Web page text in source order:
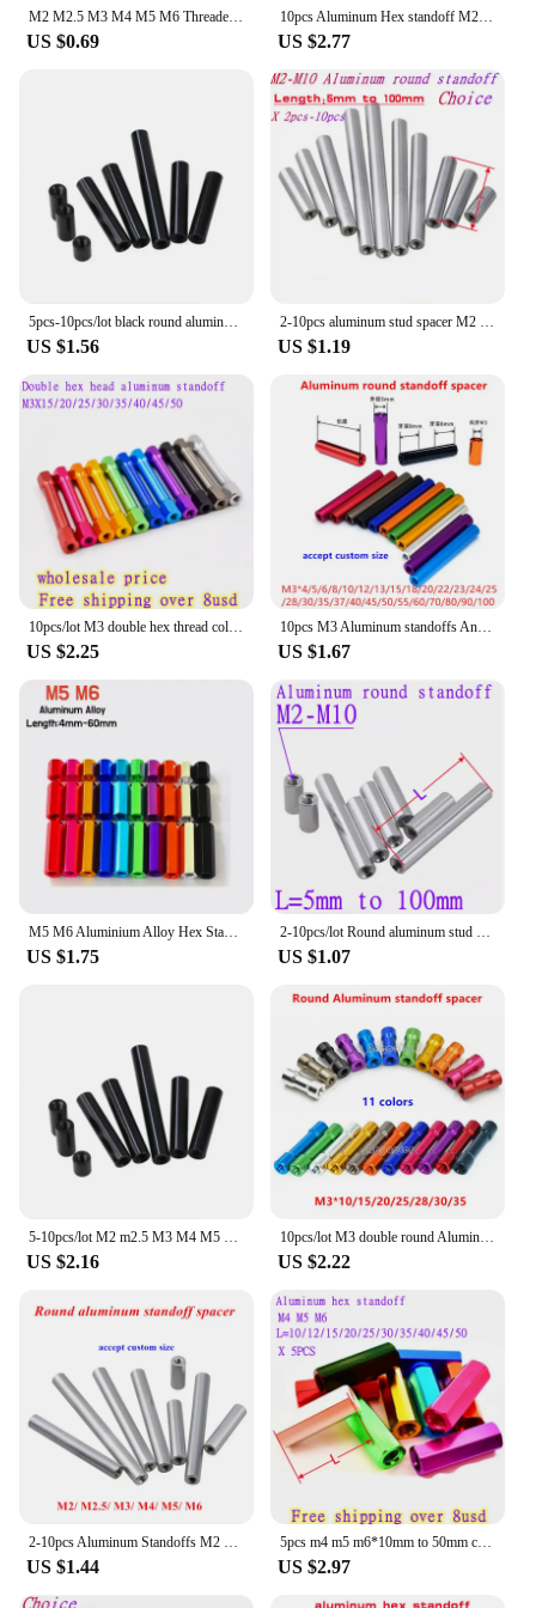
M2 M2.5 M3 M4 M5 M6 Threaded Round Aluminum Standoffs Spacer Column Extend Stud Long Nut length 6mm to 100mm for RC FPV
US $0.69
10pcs Aluminum Hex standoff M2 M2.5 M3*6/8/10/12/15/16/18/20/22/25/30/35/40 Aluminum Hex Standoff Spacer For RC Parts
US $2.77
5pcs-10pcs/lot black round aluminum studs standoff Column rods Round Aluminum Spacer M2 m2.5 M3 M4 M5
US $1.56
2-10pcs aluminum stud spacer M2 M2.5 M3 M4 M5 M6 M8 M10 round Aluminum Standoff rods For RC Multirotors
US $1.19
US $2.25
10pcs M3 Aluminum standoffs Anodized colourful aluminum round standoff spacer Column rods extend long nut Length 4mm TO 100mm
US $1.67
US $1.75 US $1.07
US $2.16
10pcs/lot M3 double round Aluminum Spacer Standoff m3x10/15/20/25/28/30/35 aluminum standoffs column stud OD=6mm
US $2.22
US $1.44
5pcs m4 m5 m6*10mm to 50mm colourful Aluminum Hex Standoff Spacer For RC Parts
US $2.97